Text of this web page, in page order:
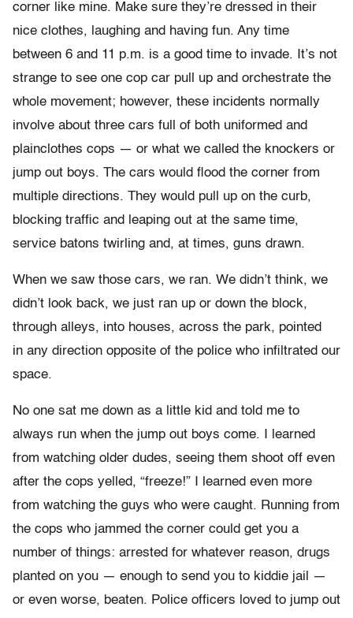
corner like mine. Make sure they’re dressed in their
nice clothes, laughing and having fun. Any time
between 6 and 11 p.m. is a good time to invade. It’s not
strange to see one cop car pull up and orchestrate the
whole movement; however, these incidents normally
involve about three cars full of both uniformed and
plainclothes cops — or what we called the knockers or
jump out boys. The cars would flood the corner from
multiple directions. They would pull up on the curb,
blocking traffic and leaping out at the same time,
service batons twirling and, at times, guns drawn.
When we saw those cars, we ran. We didn’t think, we
didn’t look back, we just ran up or down the block,
through alleys, into houses, across the park, pointed
in any direction opposite of the police who infiltrated our
space.
No one sat me down as a little kid and told me to
always run when the jump out boys come. I learned
from watching older dudes, seeing them shoot off even
after the cops yelled, “freeze!” I learned even more
from watching the guys who were caught. Running from
the cops who jammed the corner could get you a
number of things: arrested for whatever reason, drugs
planted on you — enough to send you to kiddie jail —
or even worse, beaten. Police officers loved to jump out